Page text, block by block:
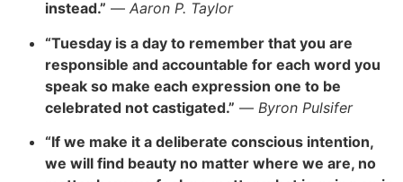
instead.” — Aaron P. Taylor
“Tuesday is a day to remember that you are
responsible and accountable for each word you
speak so make each expression one to be
celebrated not castigated.” — Byron Pulsifer
“If we make it a deliberate conscious intention,
we will find beauty no matter where we are, no